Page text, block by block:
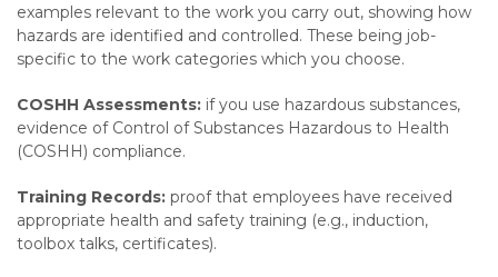
examples relevant to the work you carry out, showing how
hazards are identified and controlled. These being job-
specific to the work categories which you choose.
COSHH Assessments: if you use hazardous substances,
evidence of Control of Substances Hazardous to Health
(COSHH) compliance.
Training Records: proof that employees have received
appropriate health and safety training (e.g., induction,
toolbox talks, certificates).